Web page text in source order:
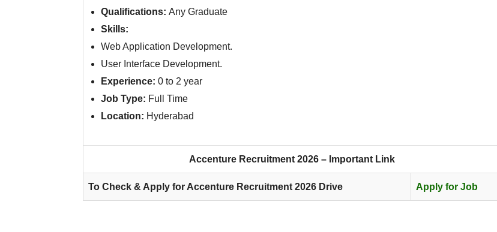
Qualifications: Any Graduate
Skills:
Web Application Development.
User Interface Development.
Experience: 0 to 2 year
Job Type: Full Time
Location: Hyderabad
Accenture Recruitment 2026 – Important Link
To Check & Apply for Accenture Recruitment 2026 Drive Apply for Job